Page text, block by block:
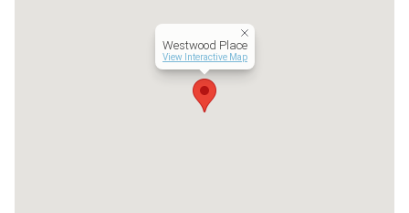
Westwood Place
View Interactive Map